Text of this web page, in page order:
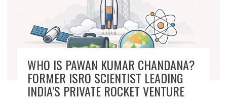
WHO IS PAWAN KUMAR CHANDANA?
FORMER ISRO SCIENTIST LEADING
INDIA’S PRIVATE ROCKET VENTURE